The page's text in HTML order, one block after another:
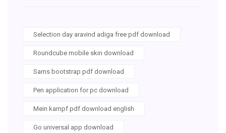
Selection day aravind adiga free pdf download
Roundcube mobile skin download
Sams bootstrap pdf download
Pen application for pc download
Mein kampf pdf download english
Go universal app download